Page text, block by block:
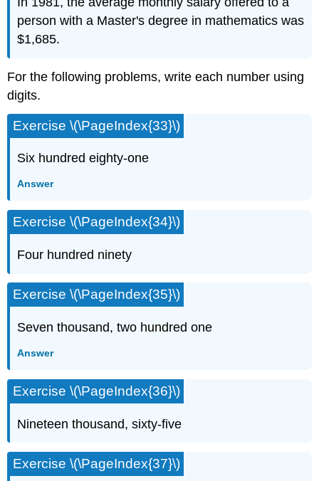
person with a Master's degree in mathematics was
$1,685.
For the following problems, write each number using
digits.
Exercise \(\PageIndex{33}\)
Six hundred eighty-one
Answer
Exercise \(\PageIndex{34}\)
Four hundred ninety
Exercise \(\PageIndex{35}\)
Seven thousand, two hundred one
Answer
Exercise \(\PageIndex{36}\)
Nineteen thousand, sixty-five
Exercise \(\PageIndex{37}\)